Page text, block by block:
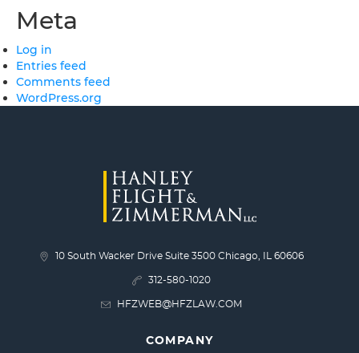
Meta
Log in
Entries feed
Comments feed
WordPress.org
10 South Wacker Drive Suite 3500 Chicago, IL 60606
312-580-1020
HFZWEB@HFZLAW.COM
COMPANY